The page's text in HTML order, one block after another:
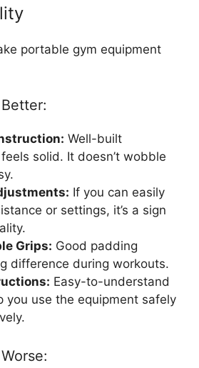
portable gym equipment
Well-built
solid. It doesn’t wobble
If you can easily
or settings, it’s a sign
Grips: Good padding
difference during workouts.
Easy-to-understand
you use the equipment safely